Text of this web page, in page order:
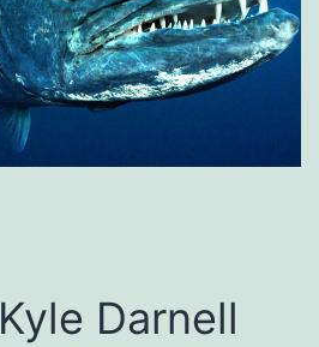
Kyle Darnell